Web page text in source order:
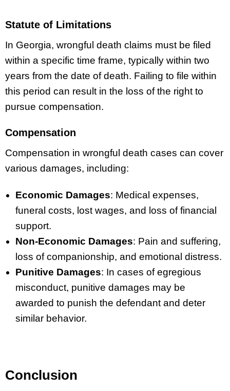
Statute of Limitations
In Georgia, wrongful death claims must be filed
within a specific time frame, typically within two
years from the date of death. Failing to file within
this period can result in the loss of the right to
pursue compensation.
Compensation
Compensation in wrongful death cases can cover
various damages, including:
Economic Damages: Medical expenses,
funeral costs, lost wages, and loss of financial
support.
Non-Economic Damages: Pain and suffering,
loss of companionship, and emotional distress.
Punitive Damages: In cases of egregious
misconduct, punitive damages may be
awarded to punish the defendant and deter
similar behavior.
Conclusion